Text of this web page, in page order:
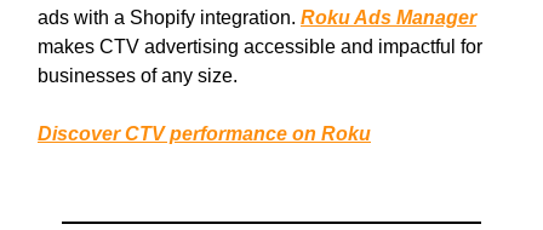
ads with a Shopify integration. Roku Ads Manager
makes CTV advertising accessible and impactful for
businesses of any size.
Discover CTV performance on Roku